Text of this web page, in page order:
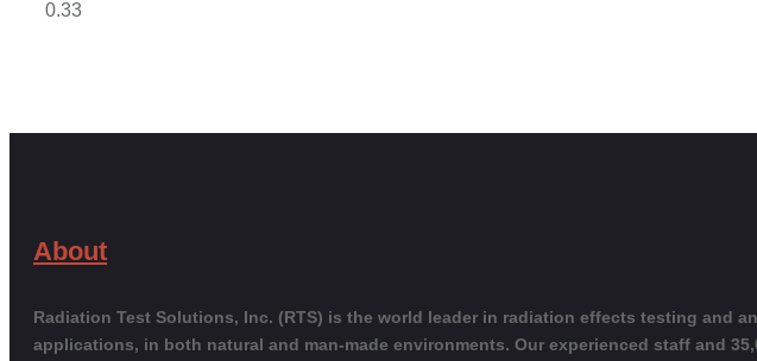
About
Radiation Test Solutions, Inc. (RTS) is the world leader in radiation effects testing and
applications, in both natural and man-made environments. Our experienced staff and